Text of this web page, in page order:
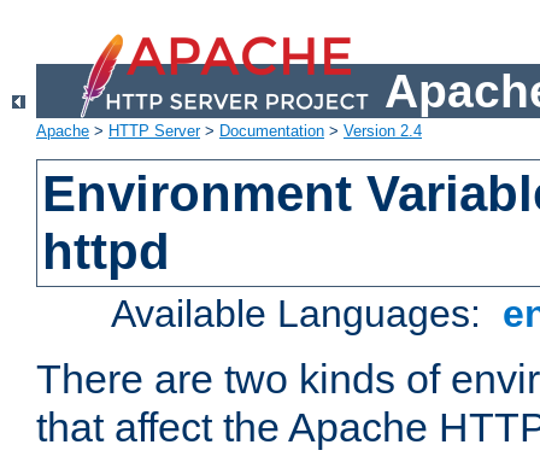
Apache > HTTP Server> Documentation > Version 2.4
Environment
httpd
Available Languages:
There are two kinds of
that affect the Apache